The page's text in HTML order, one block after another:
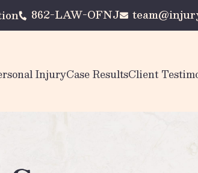
862-LAW-OFNJ
InjuryCase ResultsClient